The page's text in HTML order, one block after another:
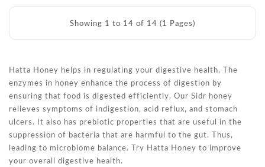
Showing 1 to 14 of 14 (1 Pages)
Hatta Honey helps in regulating your digestive health. The
enzymes in honey enhance the process of digestion by
ensuring that food is digested efficiently. Our Sidr honey
relieves symptoms of indigestion, acid reflux, and stomach
ulcers. It also has prebiotic properties that are useful in the
suppression of bacteria that are harmful to the gut. Thus,
leading to microbiome balance. Try Hatta Honey to improve
your overall digestive health.